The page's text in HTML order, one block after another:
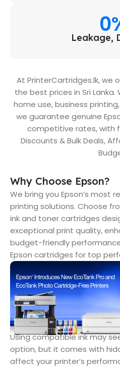
Leakage,
At PrinterCartridges.lk, we
the best prices in Sri
home use, business
we guarantee genuine
competitive rates, with
Discounts & Bulk Deals,
Why Choose Epson?
We bring you Epson’s
printing solutions. Choose
ink and toner cartridges
exceptional print quality,
budget-friendly
Epson cartridges for top
Using compatible ink may
option, but it comes with
affect your printer’s